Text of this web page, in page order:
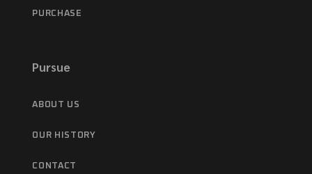
PURCHASE
Pursue
ABOUT US
OUR HISTORY
CONTACT